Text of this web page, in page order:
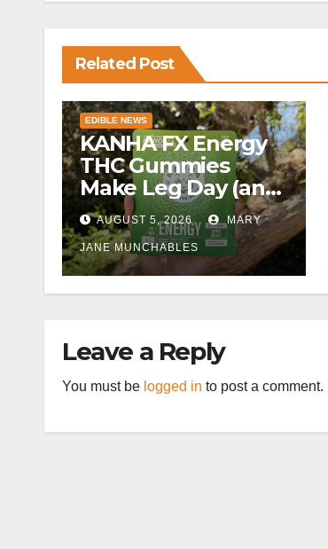
Related Post
EDIBLE NEWS
KANHA FX Energy
THC Gummies
Make Leg Day (and
Work) More
Tolerable
AUGUST 5, 2026 MARY
JANE MUNCHABLES
Leave a Reply
You must be logged in to post a comment.